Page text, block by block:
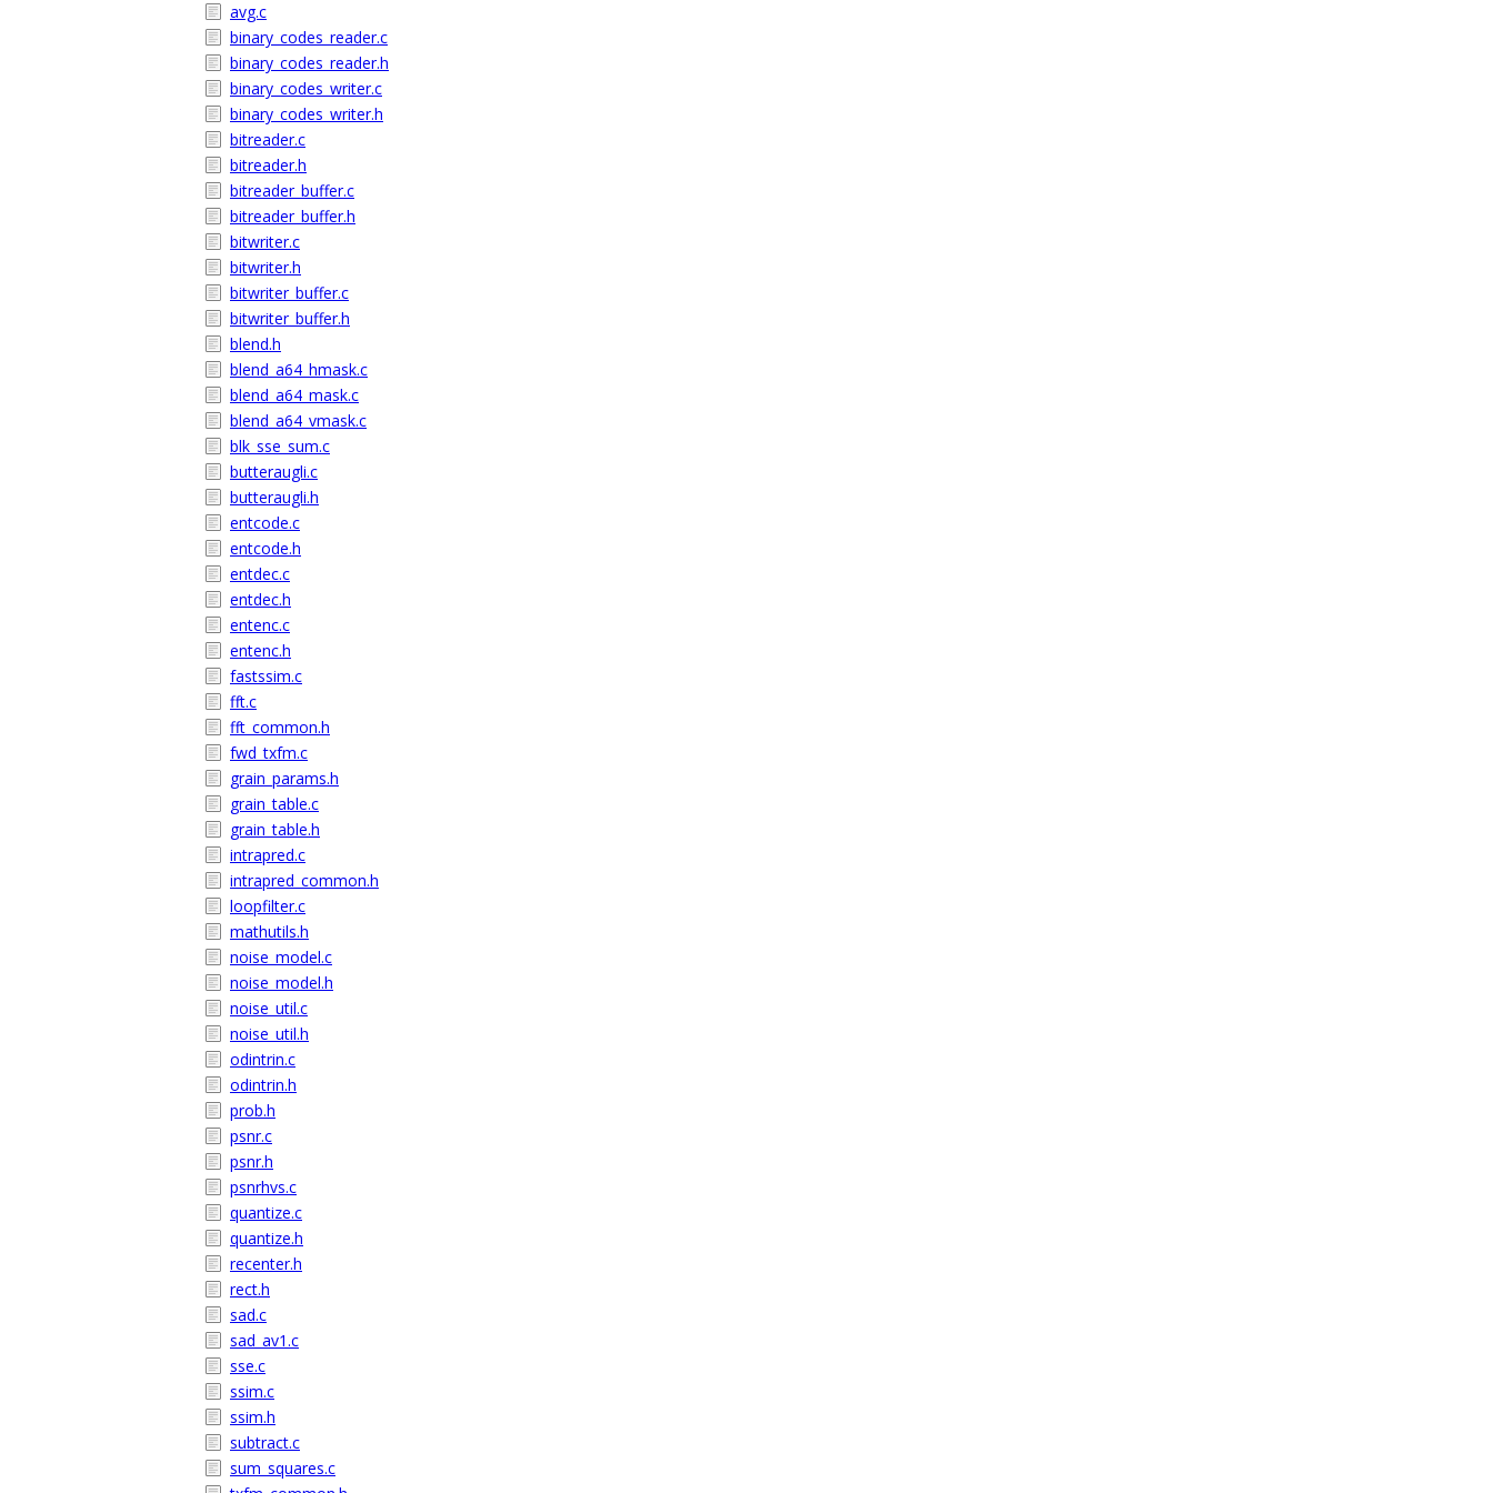
avg.c
binary_codes_reader.c
binary_codes_reader.h
binary_codes_writer.c
binary_codes_writer.h
bitreader.c
bitreader.h
bitreader_buffer.c
bitreader_buffer.h
bitwriter.c
bitwriter.h
bitwriter_buffer.c
bitwriter_buffer.h
blend.h
blend_a64_hmask.c
blend_a64_mask.c
blend_a64_vmask.c
blk_sse_sum.c
butteraugli.c
butteraugli.h
entcode.c
entcode.h
entdec.c
entdec.h
entenc.c
entenc.h
fastssim.c
fft.c
fft_common.h
fwd_txfm.c
grain_params.h
grain_table.c
grain_table.h
intrapred.c
intrapred_common.h
loopfilter.c
mathutils.h
noise_model.c
noise_model.h
noise_util.c
noise_util.h
odintrin.c
odintrin.h
prob.h
psnr.c
psnr.h
psnrhvs.c
quantize.c
quantize.h
recenter.h
rect.h
sad.c
sad_av1.c
sse.c
ssim.c
ssim.h
subtract.c
sum_squares.c